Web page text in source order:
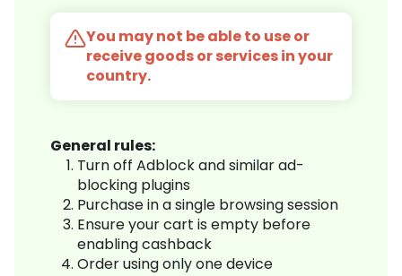
You may not be able to use or
receive goods or services in your
country.
General rules:
Turn off Adblock and similar ad-
blocking plugins
Purchase in a single browsing session
Ensure your cart is empty before
enabling cashback
Order using only one device